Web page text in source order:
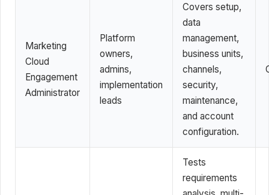
Marketing
Cloud
Engagement
Administrator
Platform
owners,
admins,
implementation
leads
Covers setup,
data
management,
business units,
channels,
security,
maintenance,
and account
configuration.
Tests
requirements